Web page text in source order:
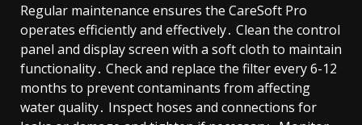
Regular maintenance ensures the CareSoft Pro
operates efficiently and effectively․ Clean the control
panel and display screen with a soft cloth to maintain
functionality․ Check and replace the filter every 6-12
months to prevent contaminants from affecting
water quality․ Inspect hoses and connections for